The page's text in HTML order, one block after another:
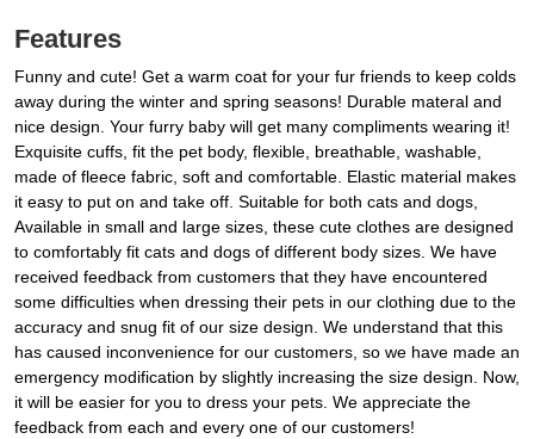
Features
Funny and cute! Get a warm coat for your fur friends to keep colds
away during the winter and spring seasons! Durable materal and
nice design. Your furry baby will get many compliments wearing it!
Exquisite cuffs, fit the pet body, flexible, breathable, washable,
made of fleece fabric, soft and comfortable. Elastic material makes
it easy to put on and take off. Suitable for both cats and dogs,
Available in small and large sizes, these cute clothes are designed
to comfortably fit cats and dogs of different body sizes. We have
received feedback from customers that they have encountered
some difficulties when dressing their pets in our clothing due to the
accuracy and snug fit of our size design. We understand that this
has caused inconvenience for our customers, so we have made an
emergency modification by slightly increasing the size design. Now,
it will be easier for you to dress your pets. We appreciate the
feedback from each and every one of our customers!